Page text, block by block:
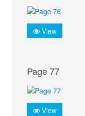
View
Page 77
View